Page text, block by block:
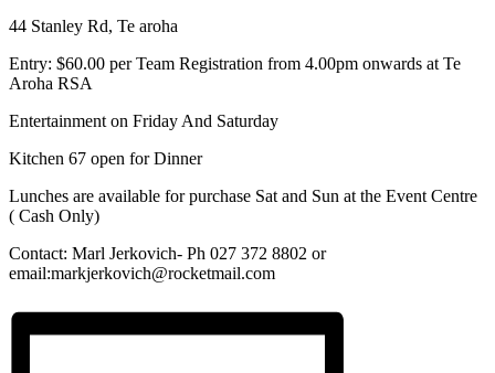
44 Stanley Rd, Te aroha
Entry: $60.00 per Team Registration from 4.00pm onwards at Te
Aroha RSA
Entertainment on Friday And Saturday
Kitchen 67 open for Dinner
Lunches are available for purchase Sat and Sun at the Event Centre
( Cash Only)
Contact: Marl Jerkovich- Ph 027 372 8802 or
email:markjerkovich@rocketmail.com